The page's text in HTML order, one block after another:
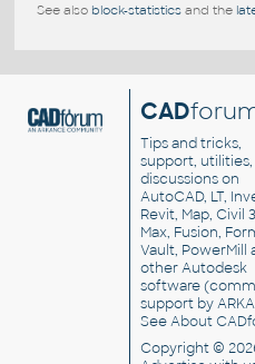
See also block-statisticsand the
CAD
Tips and tricks,
support, utilities,
discussions on
AutoCAD, LT,
Revit, Map, Civil
Max, Fusion,
Vault, PowerMill
otherAutodesk
software
support by
SeeAbout
Copyright ©